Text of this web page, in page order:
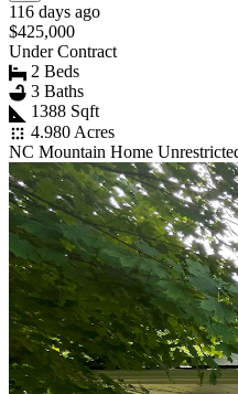
116 days ago
$425,000
Under Contract
2 Beds
3 Baths
1388 Sqft
4.980 Acres
NC Mountain Home